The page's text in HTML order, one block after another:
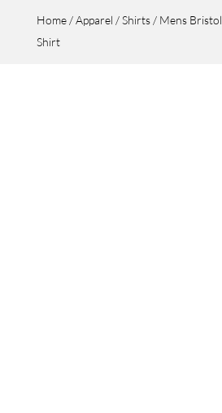
Home/Apparel /Shirts/ Mens Bristol
Shirt